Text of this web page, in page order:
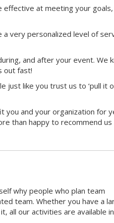
effective at meeting your
a very personalized level of
and after your event. We
out fast!
just like you trust us to ‘pull it
you and your organization for
than happy to recommend
why people who plan team
team. Whether you have a
all our activities are available